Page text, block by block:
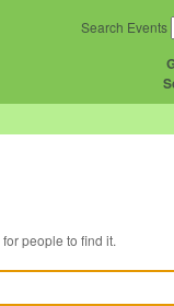
Search Events
it will be for people to find it.